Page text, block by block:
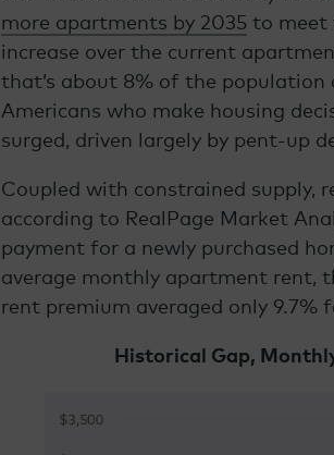
more apartments by 2035 to meet
increase over the current
that’s about 8% of the
Americans who make housing
surged, driven largely by pent-up
Coupled with constrained supply,
according to RealPage Market
payment for a newly purchased
average monthly apartment rent,
rent premium averaged only 9.7%
Historical Gap,